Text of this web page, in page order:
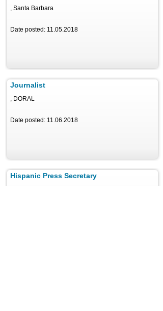
, Santa Barbara
Date posted: 11.05.2018
Journalist
, DORAL
Date posted: 11.06.2018
Hispanic Press Secretary